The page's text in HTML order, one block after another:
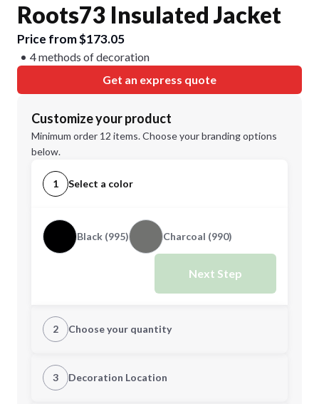
Roots73 Insulated Jacket
Price from $173.05
4 methods of decoration
Get an express quote
Customize your product
Minimum order 12 items. Choose your branding options
below.
1 Select a color
Black (995) Charcoal (990)
Next Step
2 Choose your quantity
XS
3 Decoration Location